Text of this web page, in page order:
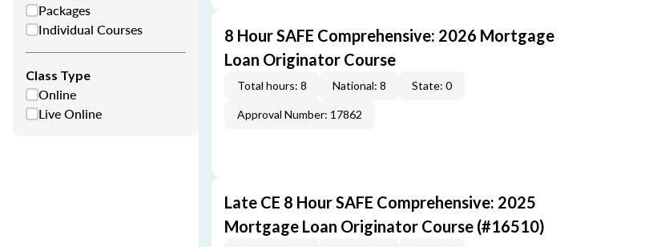
Packages
Individual Courses
Class Type
Online
Live Online
8 Hour SAFE Comprehensive: 2026 Mortgage
Loan Originator Course
Total hours: 8 National: 8 State: 0
Approval Number: 17862
Late CE 8 Hour SAFE Comprehensive: 2025
Mortgage Loan Originator Course (#16510)